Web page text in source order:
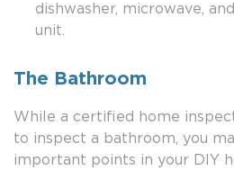
dishwasher, microwave,
unit.
The Bathroom
While a certified home
to inspect a bathroom, you
important points in your DIY